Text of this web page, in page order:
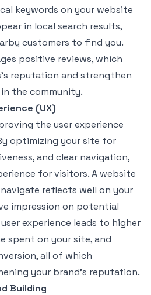
keywords on your website
in local search results,
customers to find you.
positive reviews, which
reputation and strengthen
in the community.
(UX)
the user experience
optimizing your site for
and clear navigation,
for visitors. A website
reflects well on your
impression on potential
experience leads to higher
spent on your site, and
all of which
your brand’s reputation.
Building